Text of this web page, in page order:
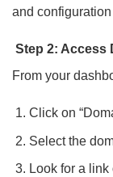
and configuration
Step 2: Access
From your
Click on
Select the
Look for a